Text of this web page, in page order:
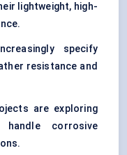
lightweight, high-
specify
resistance and
are exploring
corrosive